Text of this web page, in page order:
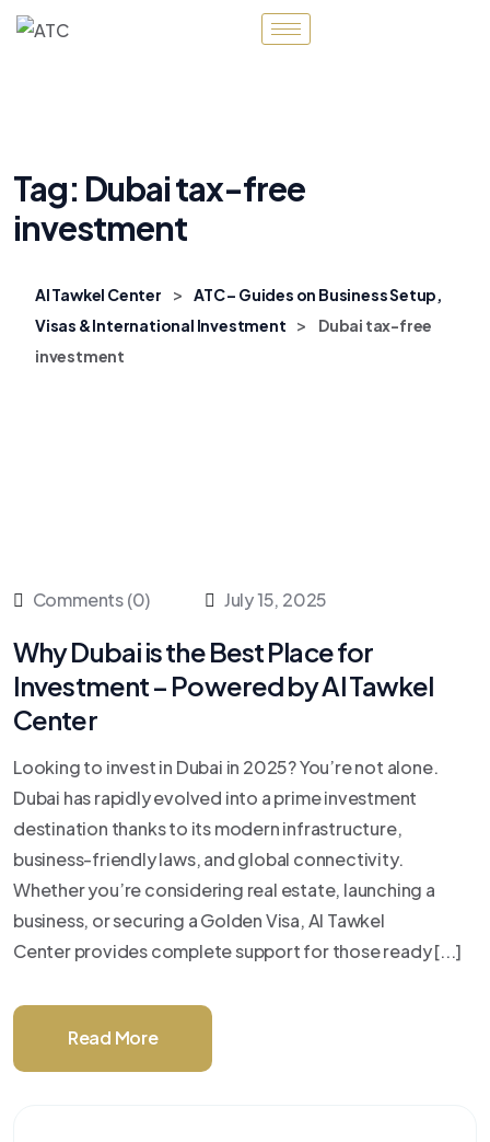
Tag: Dubai tax-free
investment
Al Tawkel Center >
ATC – Guides on Business Setup,
Visas & International Investment
>
Dubai tax-free
investment
Comments (0) July 15, 2025
Why Dubai is the Best Place for
Investment – Powered by Al Tawkel
Center
Looking to invest in Dubai in 2025? You’re not alone.
Dubai has rapidly evolved into a prime investment
destination thanks to its modern infrastructure,
business-friendly laws, and global connectivity.
Whether you’re considering real estate, launching a
business, or securing a Golden Visa, Al Tawkel
Center provides complete support for those ready [...]
Read More